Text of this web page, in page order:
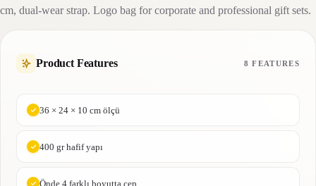
cm, dual-wear strap. Logo bag for corporate and professional gift sets.
Product Features 8 FEATURES
36 × 24 × 10 cm ölçü
400 gr hafif yapı
Önde 4 farklı boyutta cep